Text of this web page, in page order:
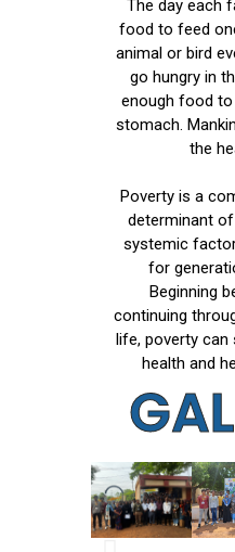
The day each
food to feed
animal or bird
go hungry in
enough food
stomach.
the
Poverty is a
determinant
systemic
for
Beginning
continuing
life, poverty can
health and